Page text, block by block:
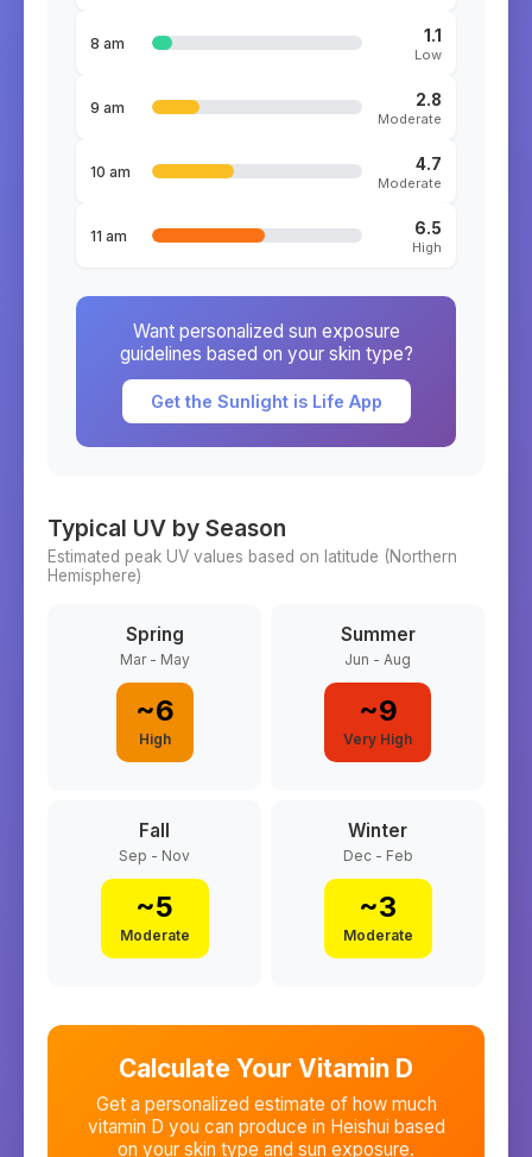
8 am 1.1
Low
9 am 2.8
Moderate
10 am 4.7
Moderate
11 am 6.5
High
Want personalized sun exposure
guidelines based on your skin type?
Get the Sunlight is Life App
Typical UV by Season
Estimated peak UV values based on latitude (Northern
Hemisphere)
Spring
Mar - May
~6
High
Summer
Jun - Aug
~9
Very High
Fall
Sep - Nov
~5
Moderate
Winter
Dec - Feb
~3
Moderate
Calculate Your Vitamin D
Get a personalized estimate of how much
vitamin D you can produce in Heishui based
on your skin type and sun exposure.